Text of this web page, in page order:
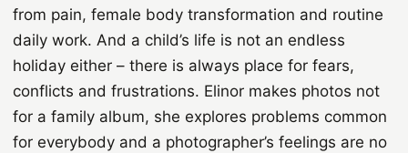
from pain, female body transformation and routine
daily work. And a child’s life is not an endless
holiday either – there is always place for fears,
conflicts and frustrations. Elinor makes photos not
for a family album, she explores problems common
for everybody and a photographer’s feelings are no